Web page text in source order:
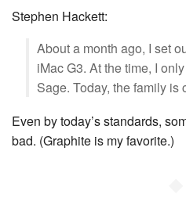
Stephen Hackett:
About a month ago, I set
iMac G3. At the time, I
Sage. Today, the family is
Even by today’s standards,
bad. (Graphite is my favorite.)